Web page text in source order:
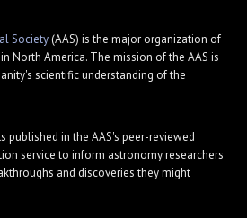
Society(AAS) is the major organization of
North America. The mission of the AAS is
scientific understanding of the
published in the AAS's peer-reviewed
service to inform astronomy researchers
and discoveries they might